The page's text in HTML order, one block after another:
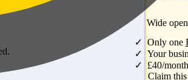
Wide
Only one
Your
£40/
Claim this